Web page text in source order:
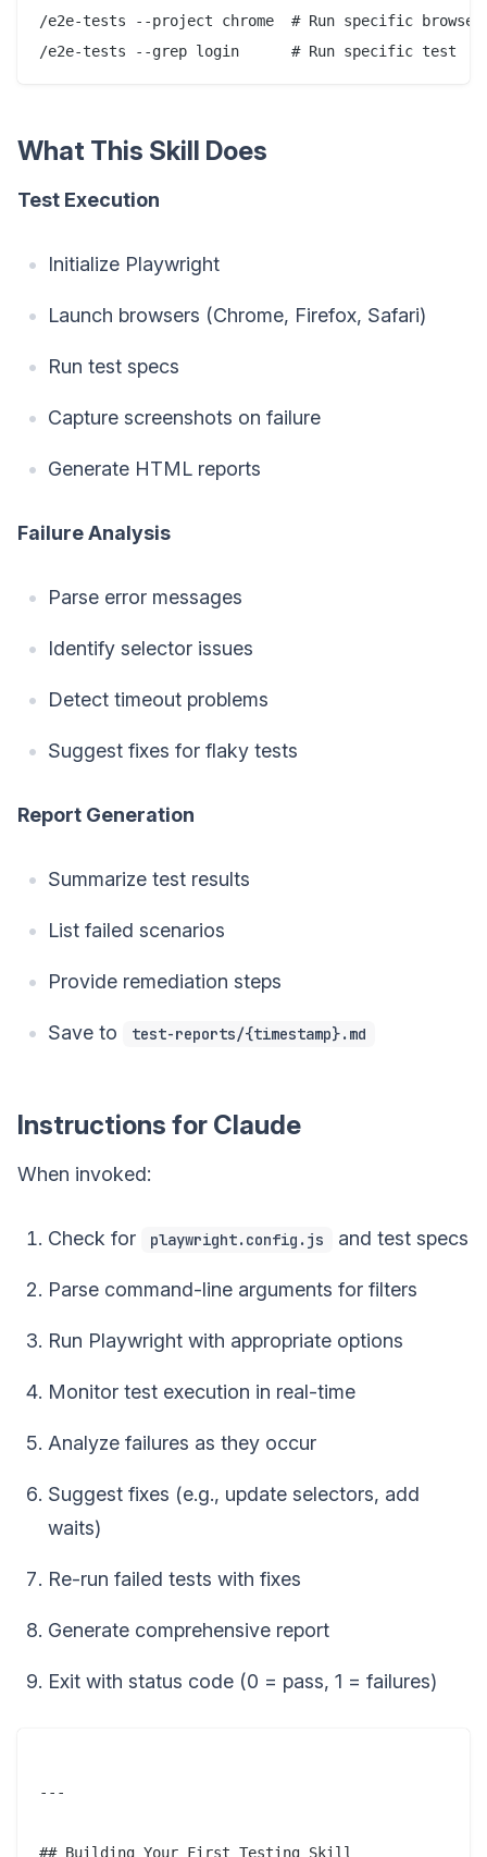
/e2e-tests --project chrome  # Run specific browser
What This Skill Does
Test Execution
Initialize Playwright
Launch browsers (Chrome, Firefox, Safari)
Run test specs
Capture screenshots on failure
Generate HTML reports
Failure Analysis
Parse error messages
Identify selector issues
Detect timeout problems
Suggest fixes for flaky tests
Report Generation
Summarize test results
List failed scenarios
Provide remediation steps
Save to test-reports/{timestamp}.md
Instructions for Claude
When invoked:
Check for playwright.config.js and test specs
Parse command-line arguments for filters
Run Playwright with appropriate options
Monitor test execution in real-time
Analyze failures as they occur
Suggest fixes (e.g., update selectors, add
waits)
Re-run failed tests with fixes
Generate comprehensive report
Exit with status code (0 = pass, 1 = failures)
---
## Building Your First Testing Skill